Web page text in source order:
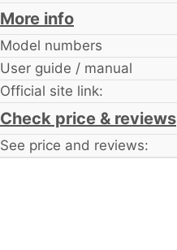
More info
Model numbers
User guide / manual
Official site link:
Check price & reviews
See price and reviews: